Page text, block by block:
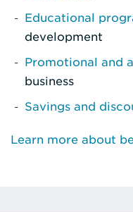
Educational
development
Promotional and
business
Savings and
Learn more about